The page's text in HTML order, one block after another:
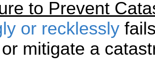
to Prevent
or recklessly
mitigate a